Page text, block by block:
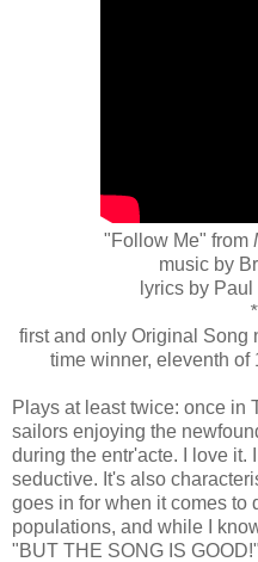
"Follow Me" from
music by
lyrics by
first and only Original Song
time winner, eleventh of
Plays at least twice: once in
sailors enjoying the
during the entr'acte. I love it.
seductive. It's also
goes in for when it comes to
populations, and while I
"BUT THE SONG IS